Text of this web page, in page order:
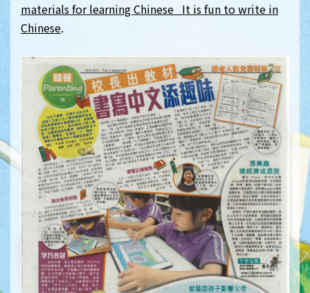
materials for learning Chinese It is fun to write in
Chinese.